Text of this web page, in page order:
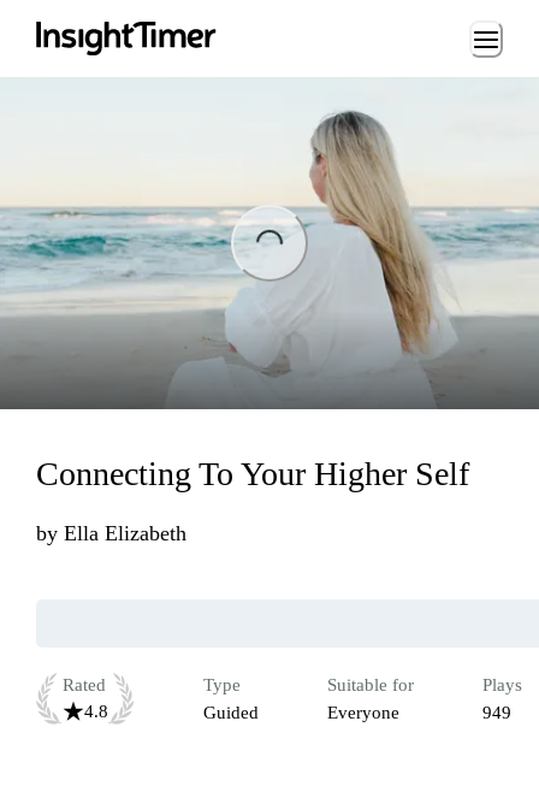
Loading...
Connecting To Your Higher Self
by Ella Elizabeth
Rated
4.8
Type
Guided
Suitable for
Everyone
Plays
949